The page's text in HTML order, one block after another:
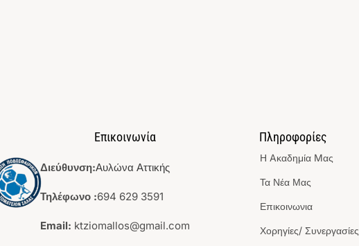
Επικοινωνία
Διεύθυνση:Αυλώνα Αττικής
Τηλέφωνο :694 629 3591
Email: ktziomallos@gmail.com
Πληροφορίες
Η Aκαδημία Mας
Τα Νέα Μας
Επικοινωνια
Χορηγίες/ Συνεργασίες